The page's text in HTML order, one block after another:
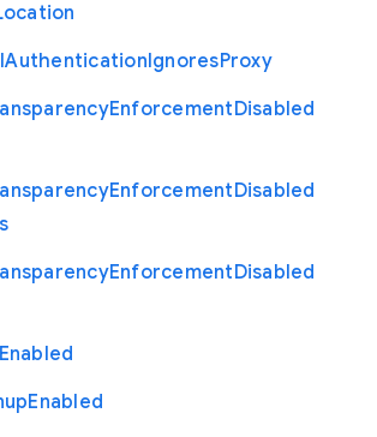
AuthenticationIgnoresProxy
EnforcementDisabled
EnforcementDisabled
EnforcementDisabled
Enabled
Enabled